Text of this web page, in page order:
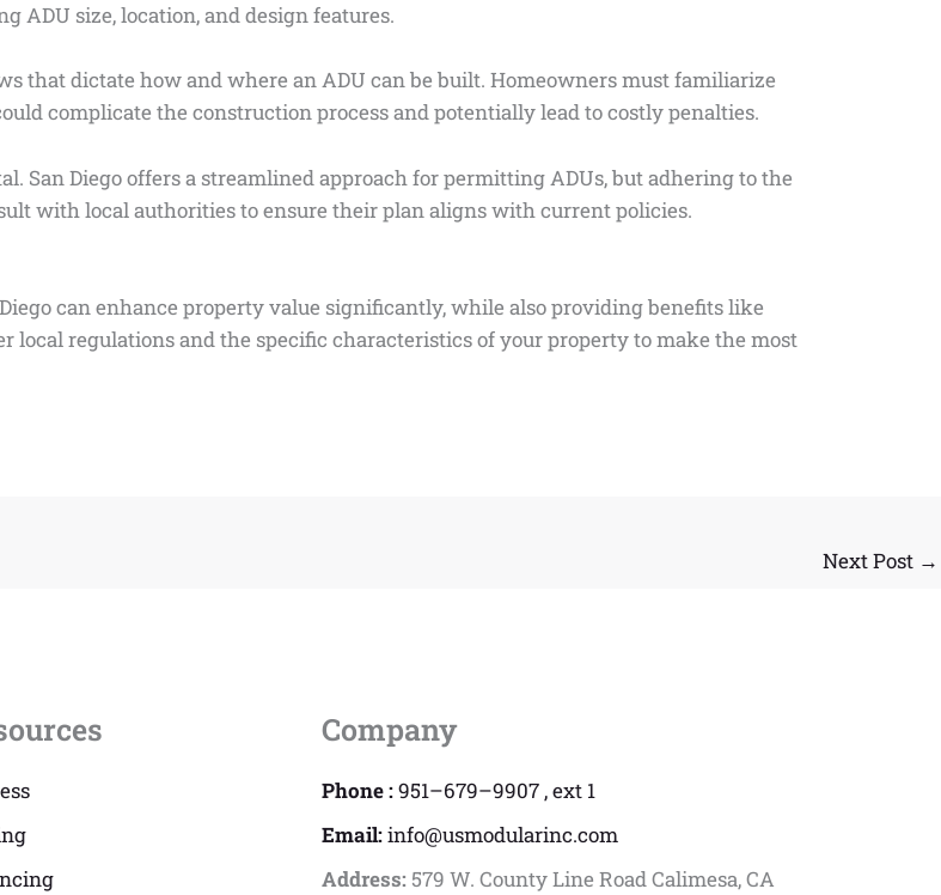
ADU size, location, and design features.
that dictate how and where an ADU can be built. Homeowners must familiarize
complicate the construction process and potentially lead to costly penalties.
San Diego offers a streamlined approach for permitting ADUs, but adhering to the
with local authorities to ensure their plan aligns with current policies.
can enhance property value significantly, while also providing benefits like
local regulations and the specific characteristics of your property to make the most
Next Post →
Company
Phone :951–679–9907 , ext 1
Email:info@usmodularinc.com
Address: 579 W. County Line Road Calimesa, CA